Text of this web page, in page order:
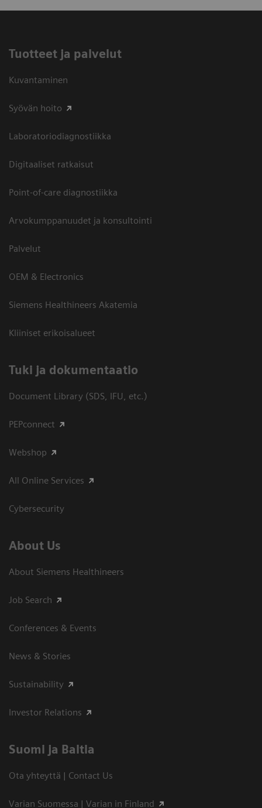
Tuotteet ja palvelut
Kuvantaminen
Syövän hoito
Laboratoriodiagnostiikka
Digitaaliset ratkaisut
Point-of-care diagnostiikka
Arvokumppanuudet ja konsultointi
Palvelut
OEM & Electronics
Siemens Healthineers Akatemia
Kliiniset erikoisalueet
​Tuki ja dokumentaatio
Document Library (SDS, IFU, etc.)
PEPconnect
Webshop
All Online Services
Cybersecurity
About Us
About Siemens Healthineers
Job Search
Conferences & Events
News & Stories
Sustainability
Investor Relations
Suomi ja Baltia
Ota yhteyttä | Contact Us
Varian Suomessa | Varian in Finland